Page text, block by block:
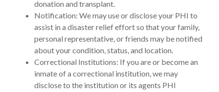
donation and transplant.
Notification: We may use or disclose your PHI to
assist in a disaster relief effort so that your family,
personal representative, or friends may be notified
about your condition, status, and location.
Correctional Institutions: If you are or become an
inmate of a correctional institution, we may
disclose to the institution or its agents PHI